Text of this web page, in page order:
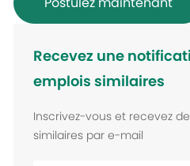
Recevez une
emplois similaires
Inscrivez-vous et recevez
similaires par e-mail